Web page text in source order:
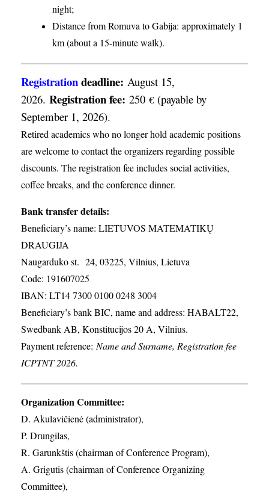
night;
Distance from Romuva to Gabija: approximately 1
km (about a 15-minute walk).
Registrationdeadline: August 15,
2026. Registration fee: 250 € (payable by
September 1, 2026).
Retired academics who no longer hold academic positions
are welcome to contact the organizers regarding possible
discounts. The registration fee includes social activities,
coffee breaks, and the conference dinner.
Bank transfer details:
Beneficiary’s name: LIETUVOS MATEMATIKŲ
DRAUGIJA
Naugarduko st. 24, 03225, Vilnius, Lietuva
Code: 191607025
IBAN: LT14 7300 0100 0248 3004
Beneficiary’s bank BIC, name and address: HABALT22,
Swedbank AB, Konstitucijos 20 A, Vilnius.
Payment reference: Name and Surname, Registration fee
ICPTNT 2026.
Organization Committee:
D. Akulavičienė (administrator),
P. Drungilas,
R. Garunkštis (chairman of Conference Program),
A. ​Grigutis (chairman of Conference Organizing
Committee),